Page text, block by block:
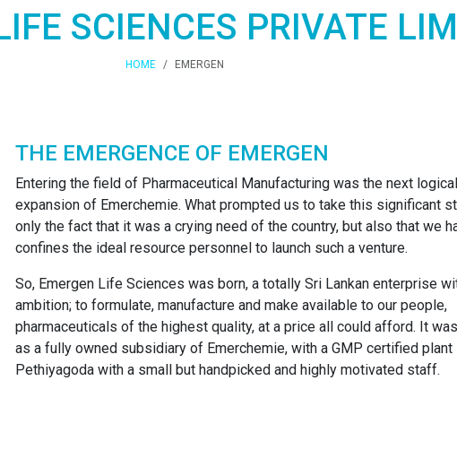
SCIENCES PRIVATE
HOME EMERGEN
THE EMERGENCE OF EMERGEN
Entering the field of Pharmaceutical Manufacturing was the next
expansion of Emerchemie. What prompted us to take this significant
only the fact that it was a crying need of the country, but also that we
confines the ideal resource personnel to launch such a venture.
So, Emergen Life Sciences was born, a totally Sri Lankan enterprise
ambition; to formulate, manufacture and make available to our people,
pharmaceuticals of the highest quality, at a price all could afford. It
as a fully owned subsidiary of Emerchemie, with a GMP certified plant
Pethiyagoda with a small but handpicked and highly motivated staff.